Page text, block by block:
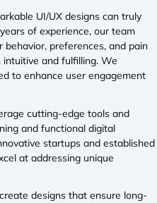
UI/UX designs can truly
of experience, our team
preferences, and pain
and fulfilling. We
to enhance user engagement
cutting-edge tools and
and functional digital
startups and established
at addressing unique
designs that ensure long-